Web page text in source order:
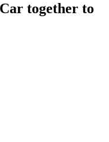
together to